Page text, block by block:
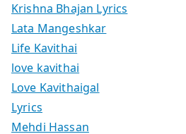
Krishna Bhajan Lyrics
Lata Mangeshkar
Life Kavithai
love kavithai
Love Kavithaigal
Lyrics
Mehdi Hassan